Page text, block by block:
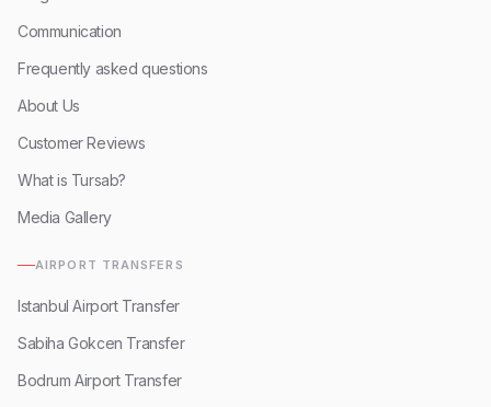
Communication
Frequently asked questions
About Us
Customer Reviews
What is Tursab?
Media Gallery
AIRPORT TRANSFERS
Istanbul Airport Transfer
Sabiha Gokcen Transfer
Bodrum Airport Transfer